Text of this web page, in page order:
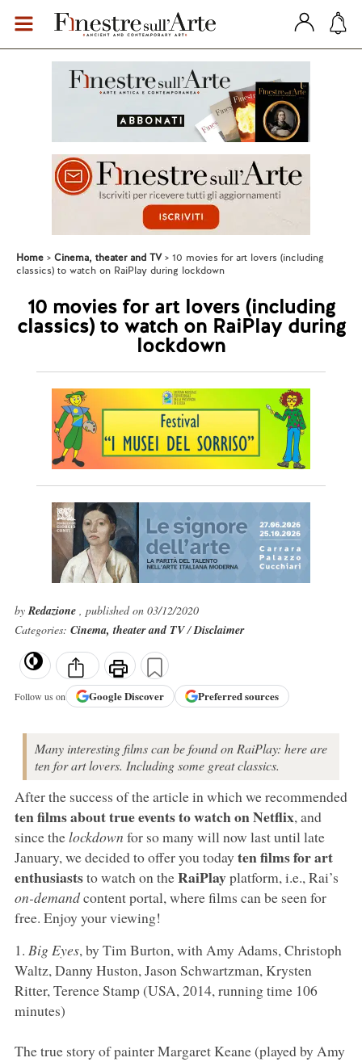
Home Cinema, theater and TV
10 movies for art lovers (including
classics) to watch on RaiPlay during lockdown
10 movies for art lovers (including
classics) to watch on RaiPlay during
lockdown
byRedazione , published on 03/12/2020
Categories: Cinema, theater and TV/Disclaimer
Follow us on GoogleDiscover Preferred sources
Many interesting films can be found on RaiPlay: here are
ten for art lovers. Including some great classics.
After the success of the article in which we recommended
ten films about true events to watch on Netflix, and
since thelockdown for so many will now last until late
January, we decided to offer you today ten films for art
enthusiaststo watch on theRaiPlayplatform, i.e., Rai’s
on-demandcontent portal, where films can be seen for
free. Enjoy your viewing!
1. Big Eyes, by Tim Burton, with Amy Adams, Christoph
Waltz, Danny Huston, Jason Schwartzman, Krysten
Ritter, Terence Stamp (USA, 2014, running time 106
minutes)
The true story of painter Margaret Keane (played by Amy